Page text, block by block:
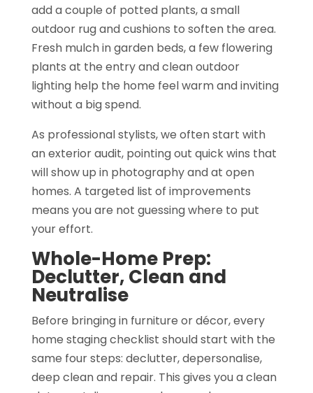
add a couple of potted plants, a small
outdoor rug and cushions to soften the area.
Fresh mulch in garden beds, a few flowering
plants at the entry and clean outdoor
lighting help the home feel warm and inviting
without a big spend.
As professional stylists, we often start with
an exterior audit, pointing out quick wins that
will show up in photography and at open
homes. A targeted list of improvements
means you are not guessing where to put
your effort.
Whole-Home Prep:
Declutter, Clean and
Neutralise
Before bringing in furniture or décor, every
home staging checklist should start with the
same four steps: declutter, depersonalise,
deep clean and repair. This gives you a clean